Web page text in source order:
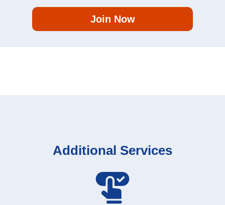
Join Now
Additional Services